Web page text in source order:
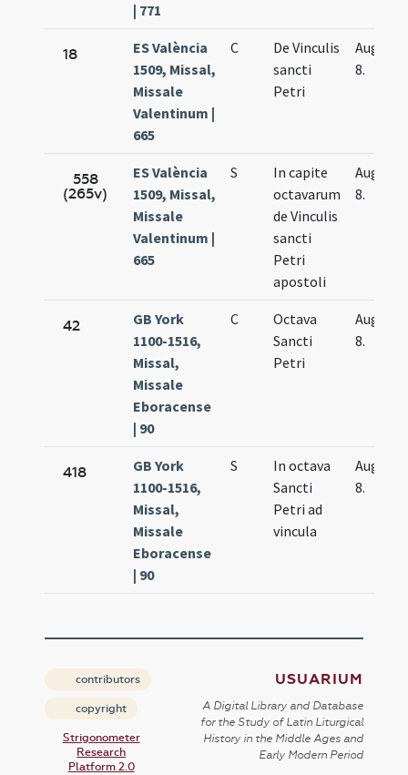
| 771
18
ES València
1509, Missal,
Missale
Valentinum |
665
C
De Vinculis
sancti
Petri
Aug.
8.
558
(265v)
ES València
1509, Missal,
Missale
Valentinum |
665
S
In capite
octavarum
de Vinculis
sancti
Petri
apostoli
Aug.
8.
42
GB York
1100-1516,
Missal,
Missale
Eboracense
| 90
C
Octava
Sancti
Petri
Aug.
8.
418
GB York
1100-1516,
Missal,
Missale
Eboracense
| 90
S
In octava
Sancti
Petri ad
vincula
Aug.
8.
contributors
copyright
Strigonometer
Research
Platform 2.0
USUARIUM
A Digital Library and Database
for the Study of Latin Liturgical
History in the Middle Ages and
Early Modern Period